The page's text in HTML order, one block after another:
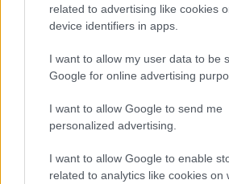
related to advertising like cookies
device identifiers in apps.
I want to allow my user data to be
Google for online advertising
I want to allow Google to send me
personalized advertising.
I want to allow Google to enable
related to analytics like cookies on